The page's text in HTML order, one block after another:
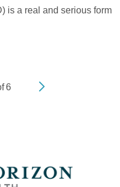
is a real and serious form
6